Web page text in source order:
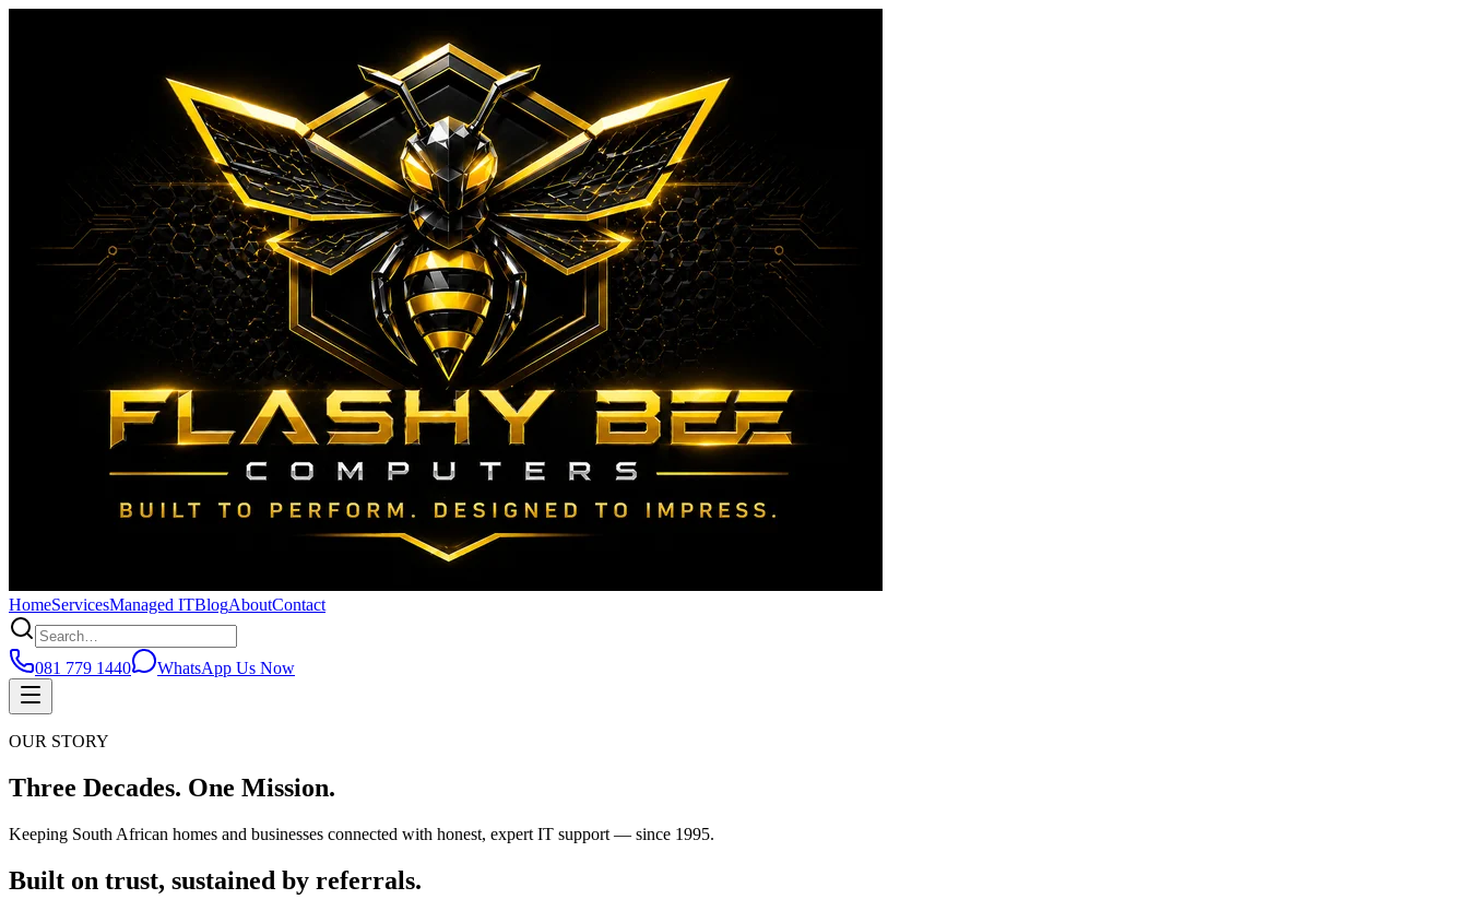
HomeServicesManaged ITBlogAboutContact
081 779 1440 WhatsApp Us Now
OUR STORY
Three Decades. One Mission.
Keeping South African homes and businesses connected with honest, expert IT support — since 1995.
Built on trust, sustained by referrals.